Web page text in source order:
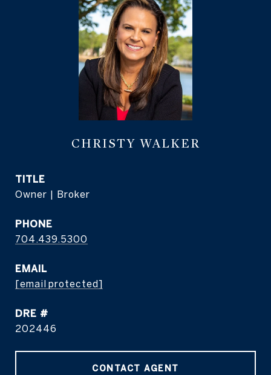
CHRISTY WALKER
TITLE
Owner | Broker
PHONE
704.439.5300
EMAIL
[email protected]
DRE #
202446
CONTACT AGENT